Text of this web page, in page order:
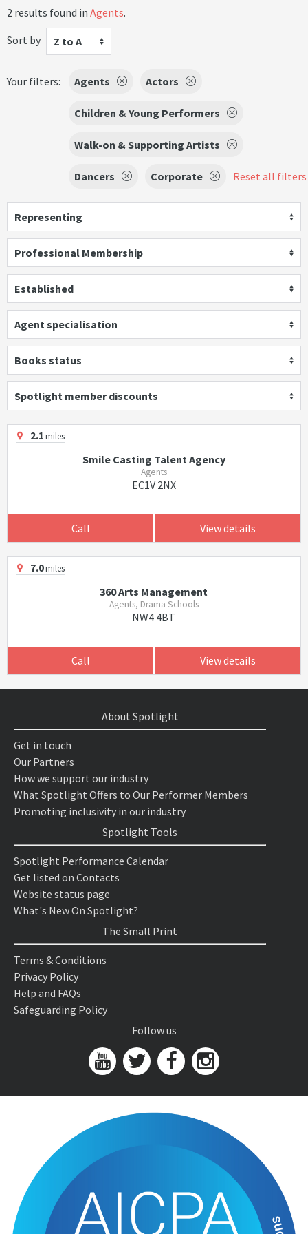
2 results found in Agents.
Sort by
Z to A
Your filters: Agents Actors
Children & Young Performers
Walk-on & Supporting Artists
Dancers Corporate Reset all filters
Representing
Professional Membership
Established
Agent specialisation
Books status
Spotlight member discounts
2.1miles
Smile Casting Talent Agency
Agents
EC1V 2NX
Call View details
7.0miles
360 Arts Management
Agents, Drama Schools
NW4 4BT
Call View details
About Spotlight
Get in touch
Our Partners
How we support our industry
What Spotlight Offers to Our Performer Members
Promoting inclusivity in our industry
Spotlight Tools
Spotlight Performance Calendar
Get listed on Contacts
Website status page
What's New On Spotlight?
The Small Print
Terms & Conditions
Privacy Policy
Help and FAQs
Safeguarding Policy
Follow us